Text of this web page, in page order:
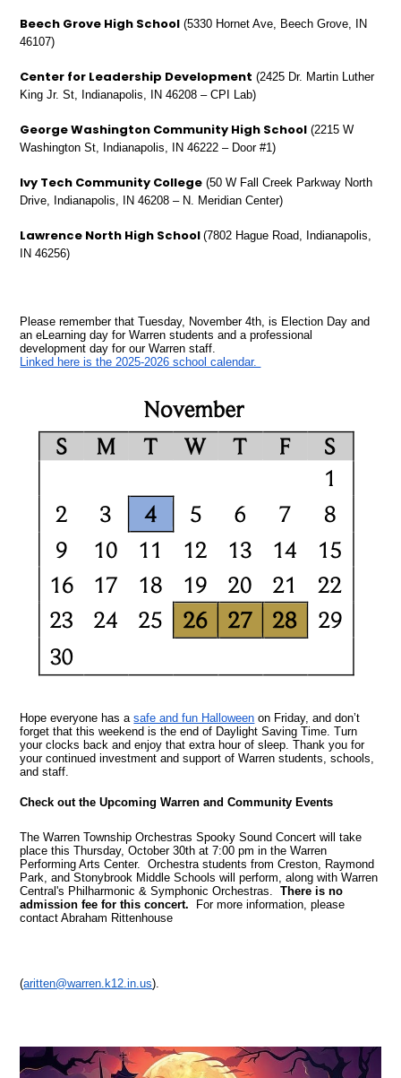
Beech Grove High School (5330 Hornet Ave, Beech Grove, IN
46107)
Center for Leadership Development (2425 Dr. Martin Luther
King Jr. St, Indianapolis, IN 46208 – CPI Lab)
George Washington Community High School (2215 W
Washington St, Indianapolis, IN 46222 – Door #1)
Ivy Tech Community College (50 W Fall Creek Parkway North
Drive, Indianapolis, IN 46208 – N. Meridian Center)
Lawrence North High School(7802 Hague Road, Indianapolis,
IN 46256)
Please remember that Tuesday, November 4th, is Election Day and
an eLearning day for Warren students and a professional
development day for our Warren staff.
Linked here is the 2025-2026 school calendar.
Hope everyone has asafe and fun Halloween on Friday, and don’t
forget that this weekend is the end of Daylight Saving Time. Turn
your clocks back and enjoy that extra hour of sleep. Thank you for
your continued investment and support of Warren students, schools,
and staff.
Check out the Upcoming Warren and Community Events
The Warren Township Orchestras Spooky Sound Concert will take
place this Thursday, October 30th at 7:00 pm in the Warren
Performing Arts Center. Orchestra students from Creston, Raymond
Park, and Stonybrook Middle Schools will perform, along with Warren
Central's Philharmonic & Symphonic Orchestras.There is no
admission fee for this concert. For more information, please
contact Abraham Rittenhouse
(aritten@warren.k12.in.us).